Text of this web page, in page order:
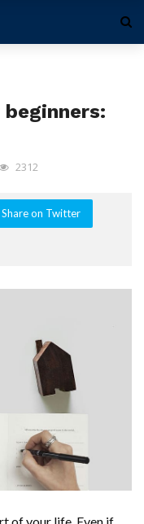
2312
Share on Twitter